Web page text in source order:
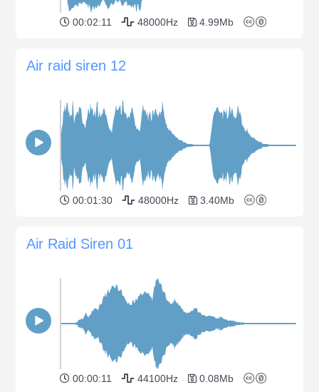
00:02:11 48000Hz 4.99Mb
Air raid siren 12
00:01:30 48000Hz 3.40Mb
Air Raid Siren 01
00:00:11 44100Hz 0.08Mb